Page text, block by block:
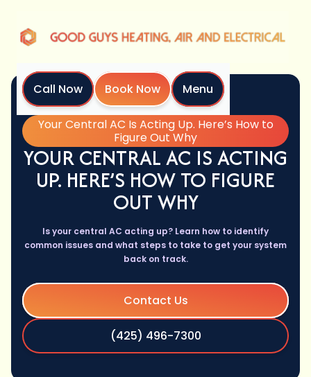
Call Now Book Now
Menu
Home
Blog
Your Central AC Is Acting Up. Here’s How to
Figure Out Why
YOUR CENTRAL AC IS ACTING
UP. HERE’S HOW TO FIGURE
OUT WHY
Is your central AC acting up? Learn how to identify
common issues and what steps to take to get your system
back on track.
Contact Us
(425) 496-7300